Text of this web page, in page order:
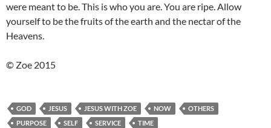
were meant to be. This is who you are. You are ripe. Allow
yourself to be the fruits of the earth and the nectar of the
Heavens.
© Zoe 2015
GOD JESUS JESUS WITH ZOE NOW
OTHERS
PURPOSE
SELF SERVICE TIME